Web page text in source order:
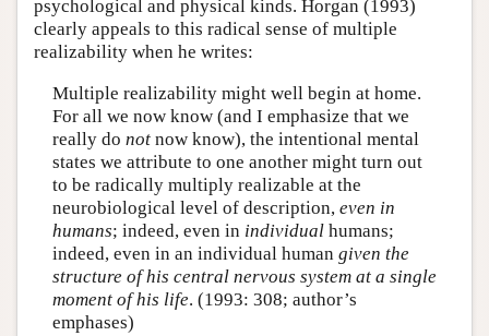
psychological and physical kinds. Horgan (1993)
clearly appeals to this radical sense of multiple
realizability when he writes:
Multiple realizability might well begin at home.
For all we now know (and I emphasize that we
really do notnow know), the intentional mental
states we attribute to one another might turn out
to be radically multiply realizable at the
neurobiological level of description, even in
humans; indeed, even in individualhumans;
indeed, even in an individual human given the
structure of his central nervous system at a single
moment of his life. (1993: 308; author’s
emphases)